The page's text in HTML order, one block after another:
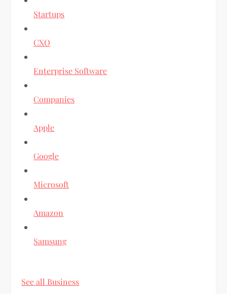
Startups
CXO
Enterprise Software
Companies
Apple
Google
Microsoft
Amazon
Samsung
See all Business